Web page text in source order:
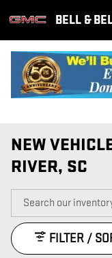
BELL &
NEW
RIVER, SC
FILTER /